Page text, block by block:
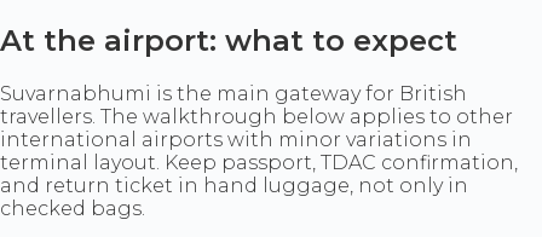
At the airport: what to expect
Suvarnabhumi is the main gateway for British
travellers. The walkthrough below applies to other
international airports with minor variations in
terminal layout. Keep passport, TDAC confirmation,
and return ticket in hand luggage, not only in
checked bags.